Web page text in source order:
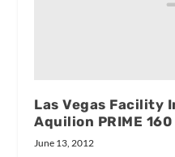
Las Vegas Facility
Aquilion PRIME
June 13, 2012